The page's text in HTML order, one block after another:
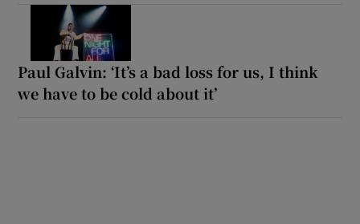
Paul Galvin: ‘It’s a bad loss for us, I think
we have to be cold about it’